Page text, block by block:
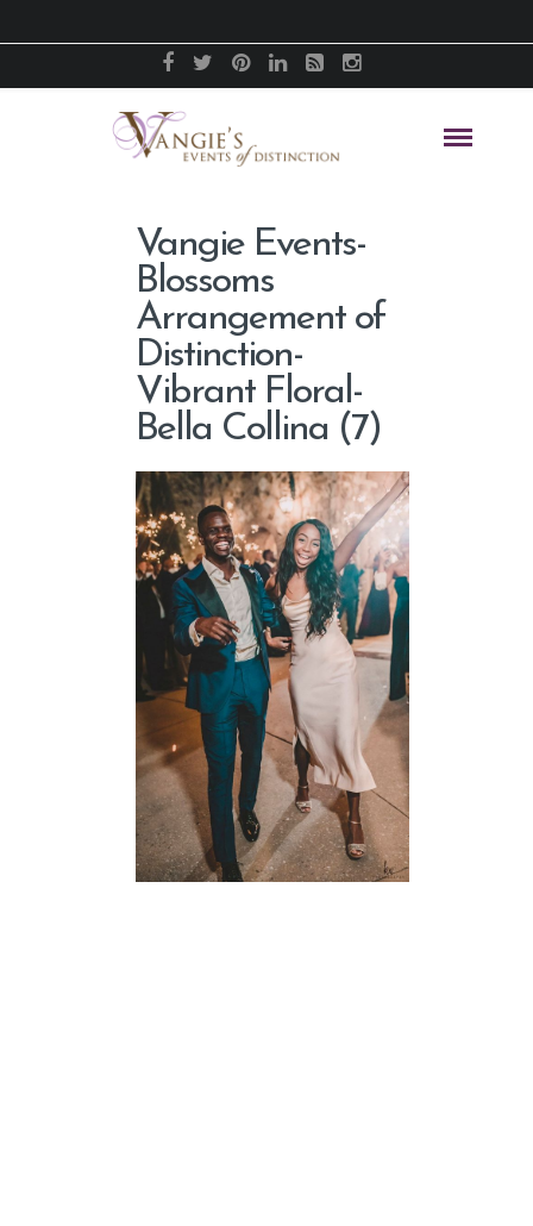
Vangie Events-
Blossoms
Arrangement of
Distinction-
Vibrant Floral-
Bella Collina (7)